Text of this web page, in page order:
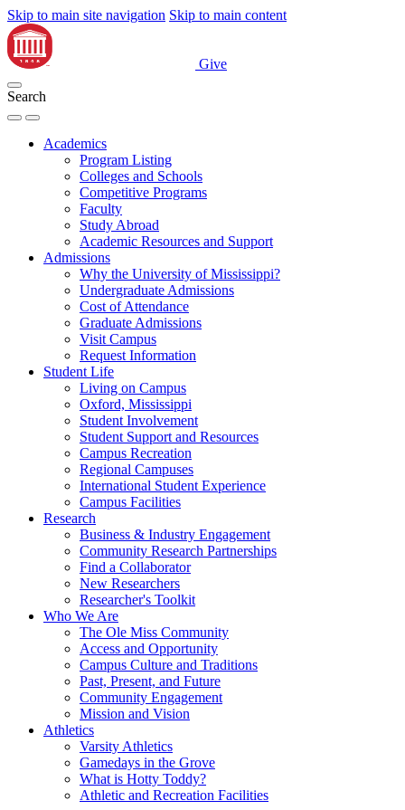
Skip to main site navigation Skip to main content
Give
Search
Academics
Program Listing
Colleges and Schools
Competitive Programs
Faculty
Study Abroad
Academic Resources and Support
Admissions
Why the University of Mississippi?
Undergraduate Admissions
Cost of Attendance
Graduate Admissions
Visit Campus
Request Information
Student Life
Living on Campus
Oxford, Mississippi
Student Involvement
Student Support and Resources
Campus Recreation
Regional Campuses
International Student Experience
Campus Facilities
Research
Business & Industry Engagement
Community Research Partnerships
Find a Collaborator
New Researchers
Researcher's Toolkit
Who We Are
The Ole Miss Community
Access and Opportunity
Campus Culture and Traditions
Past, Present, and Future
Community Engagement
Mission and Vision
Athletics
Varsity Athletics
Gamedays in the Grove
What is Hotty Toddy?
Athletic and Recreation Facilities